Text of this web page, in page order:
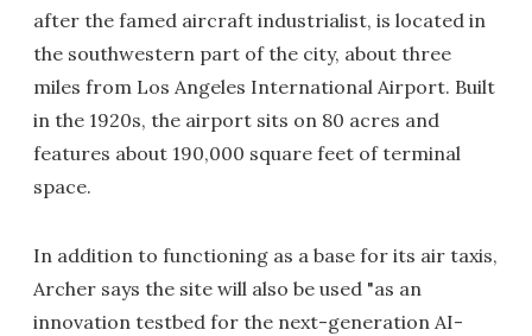
after the famed aircraft industrialist, is located in
the southwestern part of the city, about three
miles from Los Angeles International Airport. Built
in the 1920s, the airport sits on 80 acres and
features about 190,000 square feet of terminal
space.
In addition to functioning as a base for its air taxis,
Archer says the site will also be used "as an
innovation testbed for the next-generation AI-